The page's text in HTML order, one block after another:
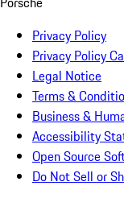
Privacy Policy
Privacy Policy
Legal Notice
Terms &
Business &
Accessibility
Open Source
Do Not Sell or